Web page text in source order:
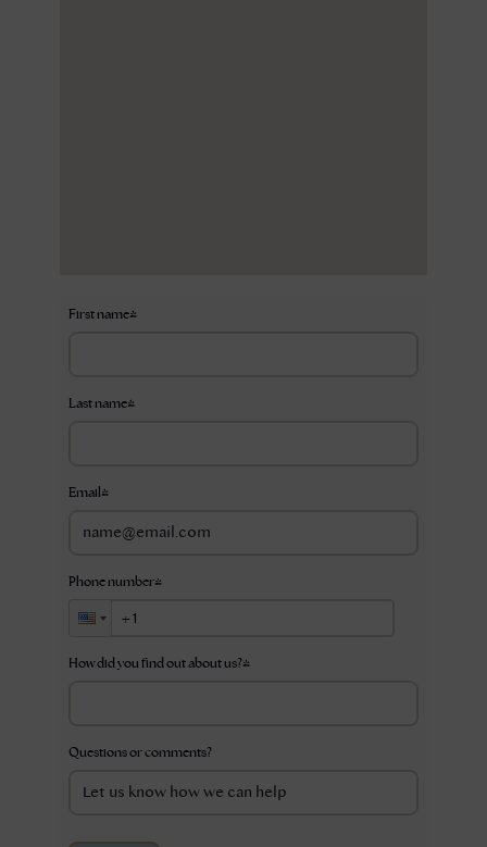
First name*
Last name*
Email *
Phone number*
How did you find out about us?*
Questions or comments?